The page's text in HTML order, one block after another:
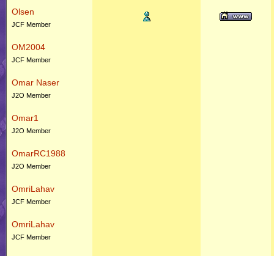
Olsen
JCF Member
OM2004
JCF Member
Omar Naser
J2O Member
Omar1
J2O Member
OmarRC1988
J2O Member
OmriLahav
JCF Member
OmriLahav
JCF Member